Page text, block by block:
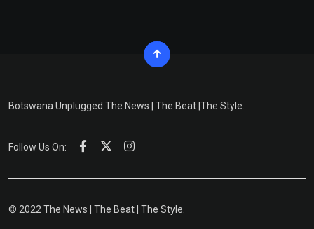
Botswana Unplugged The News | The Beat |The Style.
Follow Us On:
© 2022 The News | The Beat | The Style.